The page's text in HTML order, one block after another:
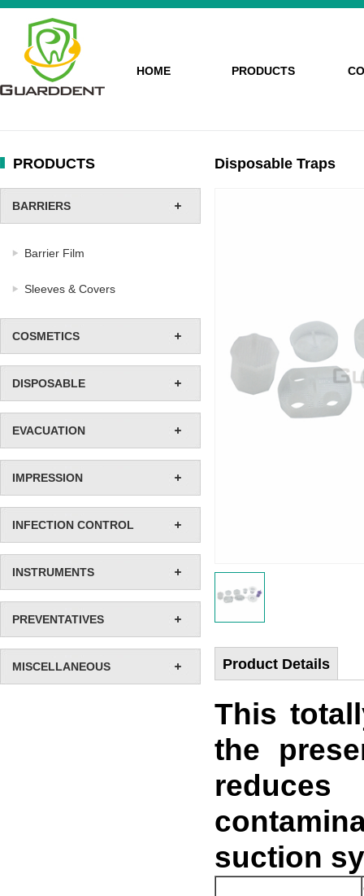
HOME PRODUCTS
PRODUCTS
BARRIERS
Barrier Film
Sleeves & Covers
COSMETICS
DISPOSABLE
EVACUATION
IMPRESSION
INFECTION CONTROL
INSTRUMENTS
PREVENTATIVES
MISCELLANEOUS
Disposable Traps
Product Details
This
the
suction